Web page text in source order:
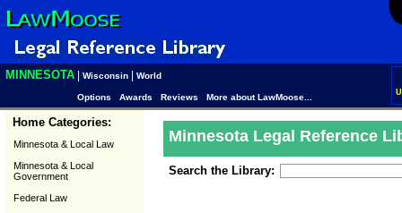
MINNESOTA Wisconsin World
Options Awards Reviews More about LawMoose...
Home Categories:
Minnesota & Local Law
Minnesota & Local
Government
Federal Law
Minnesota Legal Reference
Search the Library: